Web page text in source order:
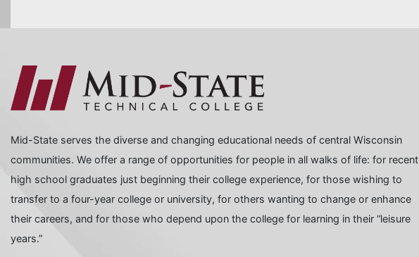
Mid-State serves the diverse and changing educational needs of central Wisconsin
communities. We offer a range of opportunities for people in all walks of life: for recent
high school graduates just beginning their college experience, for those wishing to
transfer to a four-year college or university, for others wanting to change or enhance
their careers, and for those who depend upon the college for learning in their “leisure
years.”